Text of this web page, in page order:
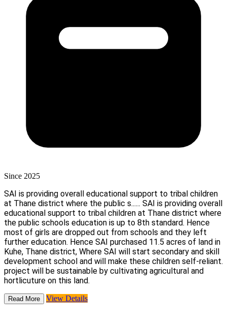
Since 2025
SAI is providing overall educational support to tribal children
at Thane district where the public s...... SAI is providing overall
educational support to tribal children at Thane district where
the public schools education is up to 8th standard. Hence
most of girls are dropped out from schools and they left
further education. Hence SAI purchased 11.5 acres of land in
Kuhe, Thane district, Where SAI will start secondary and skill
development school and will make these children self-reliant.
project will be sustainable by cultivating agricultural and
hortlicuture on this land.
Read More View Details